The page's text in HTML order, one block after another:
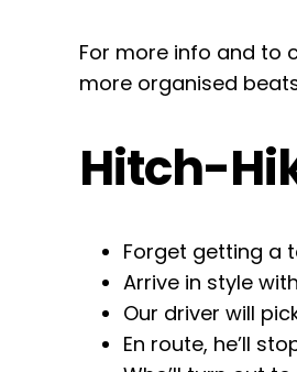
For more info and to
more organised
Hitch-
Forget getting a
Arrive in style
Our driver will
En route, he’ll